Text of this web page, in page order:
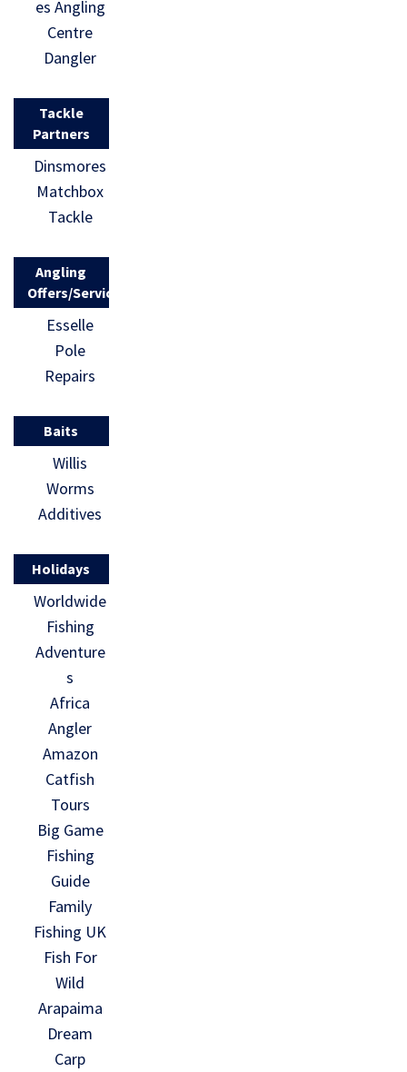
es Angling
Centre
Dangler
Tackle
Partners
Dinsmores
Matchbox
Tackle
Angling
Offers/Services
Esselle
Pole
Repairs
Baits
Willis
Worms
Additives
Holidays
Worldwide
Fishing
Adventure
s
Africa
Angler
Amazon
Catfish
Tours
Big Game
Fishing
Guide
Family
Fishing UK
Fish For
Wild
Arapaima
Dream
Carp